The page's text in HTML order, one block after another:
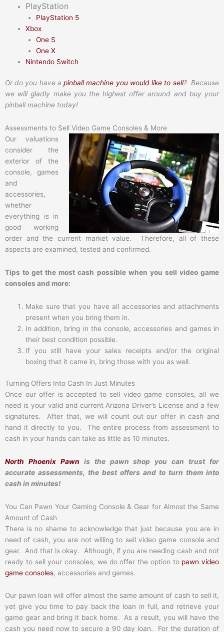
PlayStation
PlayStation 5
Xbox
One S
One X
Nintendo Switch
Or do you have apinball machine you would like to sell? Because
we will gladly make you the highest offer around and buy your
pinball machine today!
Assessments to Sell Video Game Consoles & More
Our valuations
consider the
exterior of the
console, games
and
accessories,
whether
everything is in
good working
order and the current market value. Therefore, all of these
aspects are examined, tested and confirmed.
Tips to get the most cash possible when you sell video game
consoles and more:
Make sure that you have all accessories and attachments
present when you bring them in.
In addition, bring in the console, accessories and games in
their best condition possible.
If you still have your sales receipts and/or the original
boxing that it came in, bring those with you as well.
Turning Offers Into Cash In Just Minutes
Once our offer is accepted to sell video game consoles, all we
need is your valid and current Arizona Driver’s License and a few
signatures. After that, we will count out our offer in cash and
hand it directly to you. The entire process from assessment to
cash in your hands can take as little as 10 minutes.
North Phoenix Pawn is the pawn shop you can trust for
accurate assessments, the best offers and to turn them into
cash in minutes!
You Can Pawn Your Gaming Console & Gear for Almost the Same
Amount of Cash
There is no shame to acknowledge that just because you are in
need of cash, you are not willing to sell video game console and
gear. And that is okay. Although, if you are needing cash and not
ready to sell your consoles, we do offer the option to pawn video
game consoles, accessories and games.
Our pawn loan will offer almost the same amount of cash to sell it,
yet give you time to pay back the loan in full, and retrieve your
game gear and bring it back home. As a result, you will have the
cash you need now to secure a 90 day loan. For the duration of